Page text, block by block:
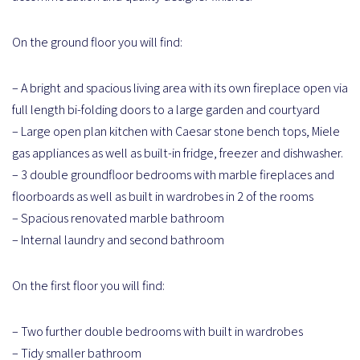
On the ground floor you will find:
– A bright and spacious living area with its own fireplace open via
full length bi-folding doors to a large garden and courtyard
– Large open plan kitchen with Caesar stone bench tops, Miele
gas appliances as well as built-in fridge, freezer and dishwasher.
– 3 double groundfloor bedrooms with marble fireplaces and
floorboards as well as built in wardrobes in 2 of the rooms
– Spacious renovated marble bathroom
– Internal laundry and second bathroom
On the first floor you will find:
– Two further double bedrooms with built in wardrobes
– Tidy smaller bathroom